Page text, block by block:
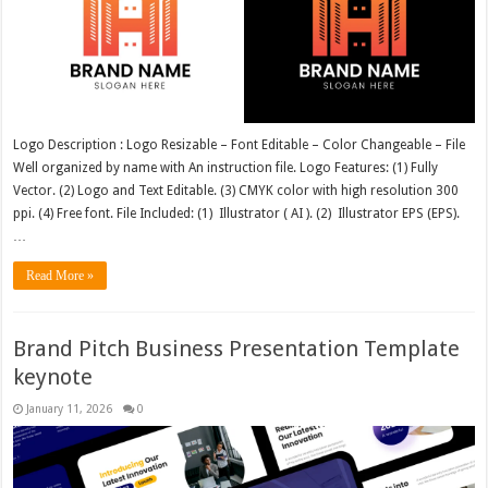
Logo Description : Logo Resizable – Font Editable – Color Changeable – File
Well organized by name with An instruction file. Logo Features: (1) Fully
Vector. (2) Logo and Text Editable. (3) CMYK color with high resolution 300
ppi. (4) Free font. File Included: (1) Illustrator ( AI ). (2) Illustrator EPS (EPS).
Read More »
Brand Pitch Business Presentation Template
keynote
January 11, 2026 0